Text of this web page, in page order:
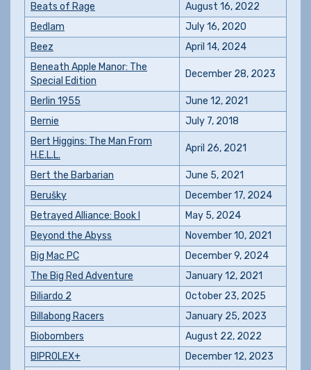
Beats of Rage
August 16, 2022
Bedlam
July 16, 2020
Beez
April 14, 2024
Beneath Apple Manor: The
Special Edition
December 28, 2023
Berlin 1955
June 12, 2021
Bernie
July 7, 2018
Bert Higgins: The Man From
H.E.L.L.
April 26, 2021
Bert the Barbarian
June 5, 2021
Berušky
December 17, 2024
Betrayed Alliance: Book I
May 5, 2024
Beyond the Abyss
November 10, 2021
Big Mac PC
December 9, 2024
The Big Red Adventure
January 12, 2021
Biliardo 2
October 23, 2025
Billabong Racers
January 25, 2023
Biobombers
August 22, 2022
BIPROLEX+
December 12, 2023